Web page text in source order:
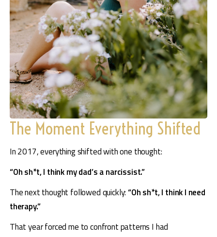
The Moment Everything Shifted
In 2017, everything shifted with one thought:
“Oh sh*t, I think my dad’s a narcissist.”
The next thought followed quickly: “Oh sh*t, I think I need
therapy.”
That year forced me to confront patterns I had